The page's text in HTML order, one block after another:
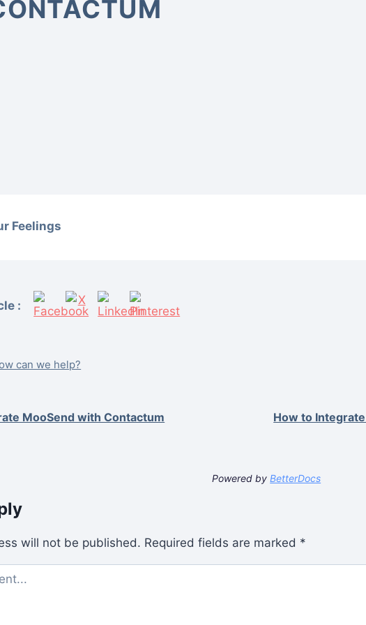
Feelings
:
can we help?
MooSend with Contactum How to
Powered byBetterDocs
will not be published. Required fields are marked *